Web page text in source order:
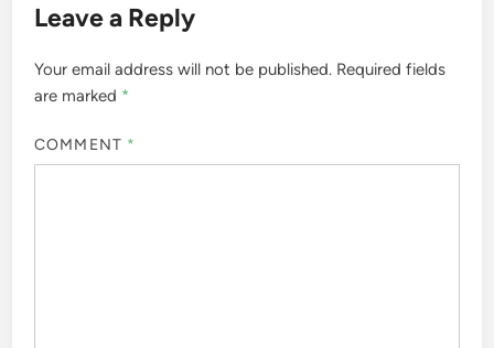
Leave a Reply
Your email address will not be published. Required fields
are marked *
COMMENT *